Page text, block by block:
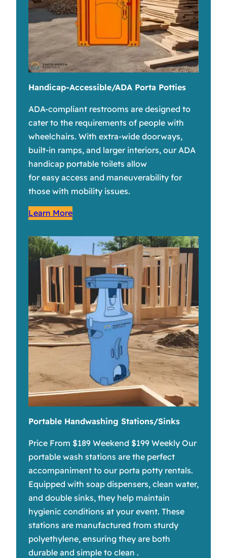
Handicap-Accessible/ADA Porta Potties
ADA-compliant restrooms are designed to
cater to the requirements of people with
wheelchairs. With extra-wide doorways,
built-in ramps, and larger interiors, our ADA
handicap portable toilets allow
for easy access and maneuverability for
those with mobility issues.
Learn More
Portable Handwashing Stations/Sinks
Price From $189 Weekend $199 Weekly Our
portable wash stations are the perfect
accompaniment to our porta potty rentals.
Equipped with soap dispensers, clean water,
and double sinks, they help maintain
hygienic conditions at your event. These
stations are manufactured from sturdy
polyethylene, ensuring they are both
durable and simple to clean .